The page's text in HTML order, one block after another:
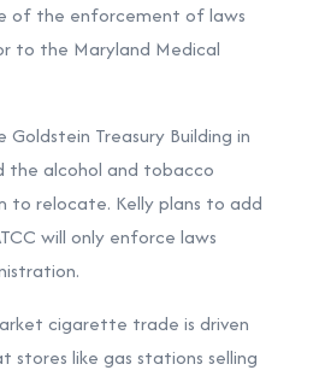
of the enforcement of laws
to the Maryland Medical
Treasury Building in
the alcohol and tobacco
relocate. Kelly plans to add
will only enforce laws
cigarette trade is driven
like gas stations selling